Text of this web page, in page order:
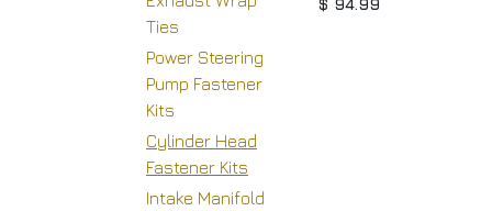
Ties
Power Steering
Pump Fastener
Kits
Cylinder Head
Fastener Kits
Intake Manifold